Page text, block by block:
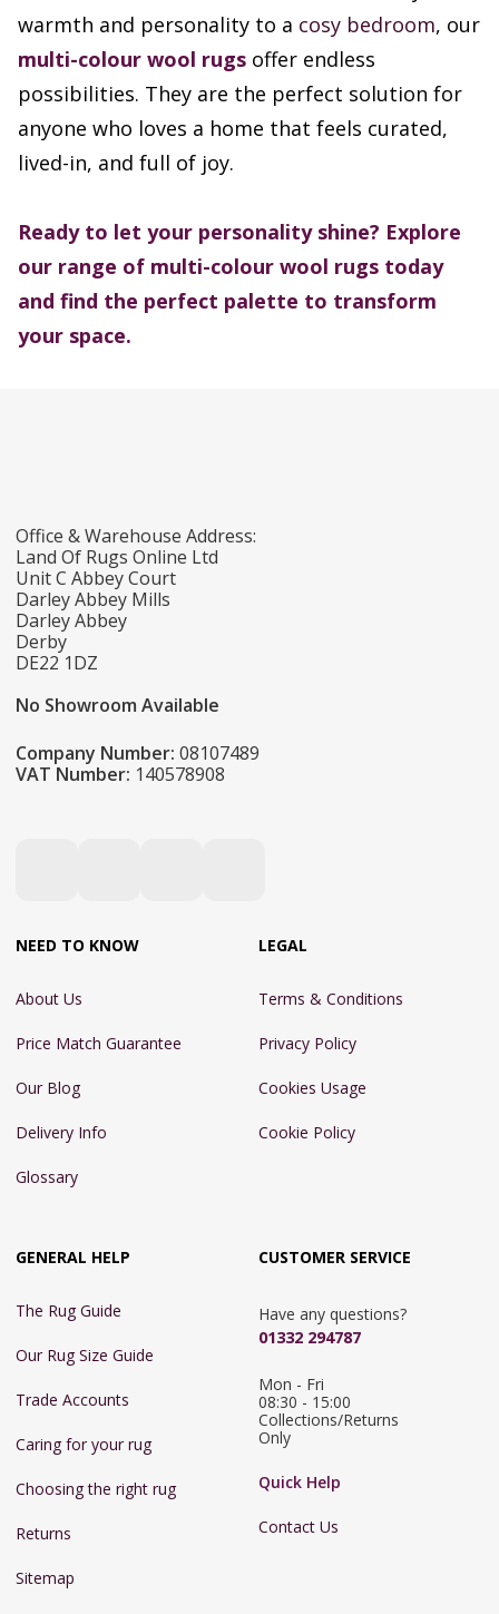
warmth and personality to a cosy bedroom, our
multi-colour wool rugs offer endless
possibilities. They are the perfect solution for
anyone who loves a home that feels curated,
lived-in, and full of joy.
Ready to let your personality shine? Explore
our range of multi-colour wool rugs today
and find the perfect palette to transform
your space.
Office & Warehouse Address:
Land Of Rugs Online Ltd
Unit C Abbey Court
Darley Abbey Mills
Darley Abbey
Derby
DE22 1DZ
No Showroom Available
Company Number: 08107489
VAT Number: 140578908
NEED TO KNOW
About Us
Price Match Guarantee
Our Blog
Delivery Info
Glossary
LEGAL
Terms & Conditions
Privacy Policy
Cookies Usage
Cookie Policy
GENERAL HELP
The Rug Guide
Our Rug Size Guide
Trade Accounts
Caring for your rug
Choosing the right rug
Returns
Sitemap
CUSTOMER SERVICE
Have any questions?
01332 294787
Mon - Fri
08:30 - 15:00
Collections/Returns
Only
Quick Help
Contact Us